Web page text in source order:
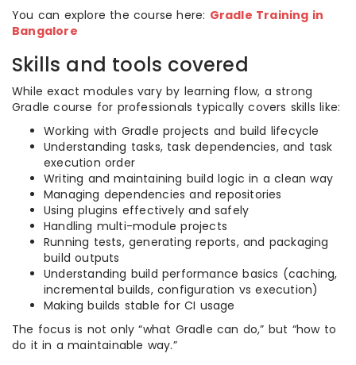
You can explore the course here: Gradle Training in
Bangalore
Skills and tools covered
While exact modules vary by learning flow, a strong
Gradle course for professionals typically covers skills like:
Working with Gradle projects and build lifecycle
Understanding tasks, task dependencies, and task
execution order
Writing and maintaining build logic in a clean way
Managing dependencies and repositories
Using plugins effectively and safely
Handling multi-module projects
Running tests, generating reports, and packaging
build outputs
Understanding build performance basics (caching,
incremental builds, configuration vs execution)
Making builds stable for CI usage
The focus is not only “what Gradle can do,” but “how to
do it in a maintainable way.”